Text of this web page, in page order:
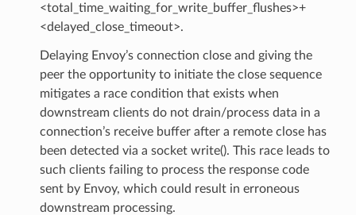
<total_time_waiting_for_write_buffer_flushes>+
<delayed_close_timeout>.
Delaying Envoy’s connection close and giving the
peer the opportunity to initiate the close sequence
mitigates a race condition that exists when
downstream clients do not drain/process data in a
connection’s receive buffer after a remote close has
been detected via a socket write(). This race leads to
such clients failing to process the response code
sent by Envoy, which could result in erroneous
downstream processing.